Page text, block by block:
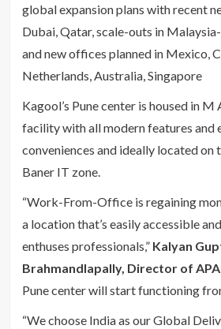
global expansion plans with recent
Dubai, Qatar, scale-outs in
and new offices planned in Mexico,
Netherlands, Australia, Singapore
Kagool’s Pune center is housed in M
facility with all modern features and
conveniences and ideally located on
Baner IT zone.
“Work-From-Office is regaining
a location that’s easily accessible
enthuses professionals,” Kalyan
Brahmandlapally, Director of
Pune center will start functioning
“We choose India as our Global